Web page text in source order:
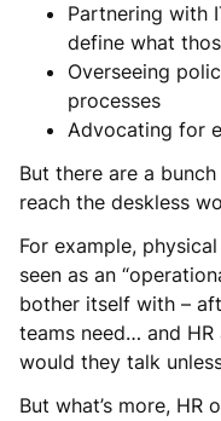
Partnering with
define what
Overseeing
processes
Advocating for
But there are a
reach the deskless
For example,
seen as an
bother itself with –
teams need… and
would they talk
But what’s more,